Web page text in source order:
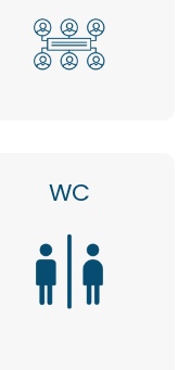
WC